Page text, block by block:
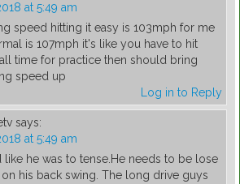
at 5:49 am
speed hitting it easy is 103mph for me
is 107mph it's like you have to hit
time for practice then should bring
speed up
Log in to Reply
says:
at 5:49 am
like he was to tense.He needs to be lose
on his back swing. The long drive guys